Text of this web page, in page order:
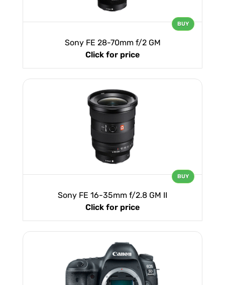
Sony FE 28-70mm f/2 GM
Click for price
BUY
Sony FE 16-35mm f/2.8 GM II
Click for price
BUY